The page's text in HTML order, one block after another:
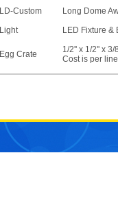
LD-Custom
Long Dome
Light
LED Fixture &
Egg Crate
1/2'' x 1/2'' x
Cost is per